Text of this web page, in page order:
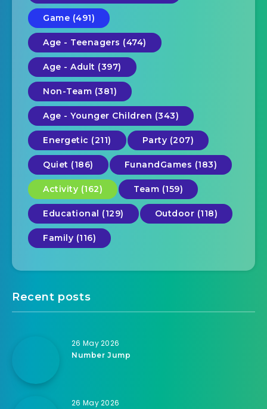
Game (491)
Age - Teenagers (474)
Age - Adult (397)
Non-Team (381)
Age - Younger Children (343)
Energetic (211) Party (207)
Quiet (186) FunandGames (183)
Activity (162) Team (159)
Educational (129) Outdoor (118)
Family (116)
Recent posts
26 May 2026
Number Jump
26 May 2026